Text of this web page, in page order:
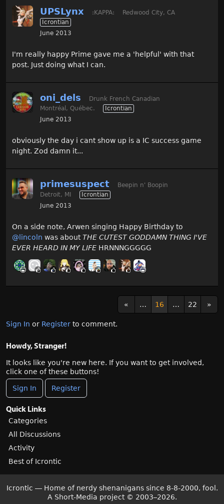
UPSLynx :KAPPA:
Redwood City, CA
Icrontian
June 2013
I'm really happy Prime gave me a 'helpful' with that
post. Just doing what I can.
oni_dels
Drunk French Canadian
Montréal, Québec.
Icrontian
June 2013
obviously the day i cant show up is a IC success game
night. Zod damn it...
primesuspect
Beepin n' Boopin
Detroit, MI
Icrontian
June 2013
On a side note, Arwen singing Happy Birthday to
@lincoln was aboutTHE CUTEST GODDAMN THING I'VE
EVER HEARD IN MY LIFE HRNNNGGGGG
« … 16 … 22 »
Sign In or Register to comment.
Howdy, Stranger!
It looks like you're new here. If you want to get involved,
click one of these buttons!
Sign In Register
Quick Links
Categories
All Discussions
Activity
Best of Icrontic
Icrontic — Home of nerdy shenanigans since 8-8-2000, fool.
A Short-Media project © 2003–2026.